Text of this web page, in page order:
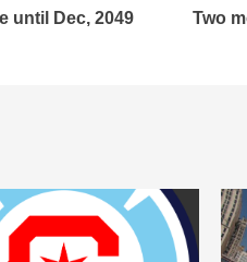
until Dec, 2049
Two